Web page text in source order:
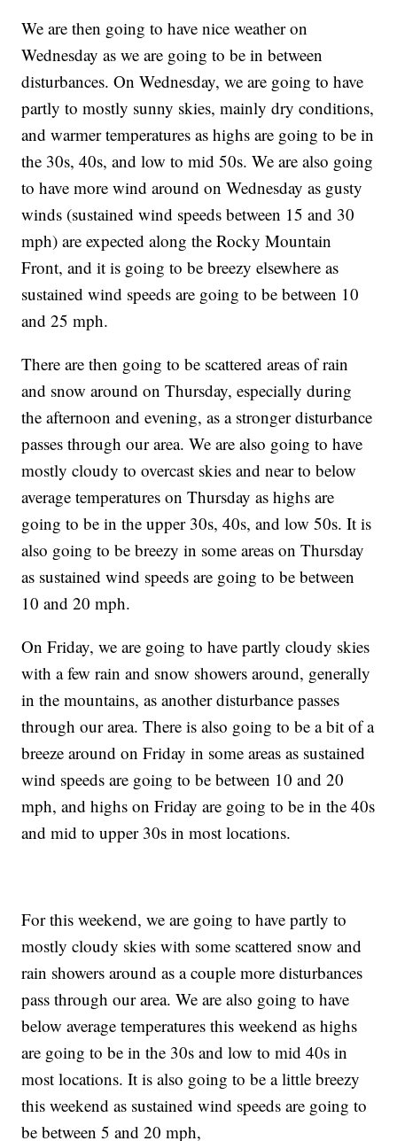
We are then going to have nice weather on
Wednesday as we are going to be in between
disturbances. On Wednesday, we are going to have
partly to mostly sunny skies, mainly dry conditions,
and warmer temperatures as highs are going to be in
the 30s, 40s, and low to mid 50s. We are also going
to have more wind around on Wednesday as gusty
winds (sustained wind speeds between 15 and 30
mph) are expected along the Rocky Mountain
Front, and it is going to be breezy elsewhere as
sustained wind speeds are going to be between 10
and 25 mph.
There are then going to be scattered areas of rain
and snow around on Thursday, especially during
the afternoon and evening, as a stronger disturbance
passes through our area. We are also going to have
mostly cloudy to overcast skies and near to below
average temperatures on Thursday as highs are
going to be in the upper 30s, 40s, and low 50s. It is
also going to be breezy in some areas on Thursday
as sustained wind speeds are going to be between
10 and 20 mph.
On Friday, we are going to have partly cloudy skies
with a few rain and snow showers around, generally
in the mountains, as another disturbance passes
through our area. There is also going to be a bit of a
breeze around on Friday in some areas as sustained
wind speeds are going to be between 10 and 20
mph, and highs on Friday are going to be in the 40s
and mid to upper 30s in most locations.
For this weekend, we are going to have partly to
mostly cloudy skies with some scattered snow and
rain showers around as a couple more disturbances
pass through our area. We are also going to have
below average temperatures this weekend as highs
are going to be in the 30s and low to mid 40s in
most locations. It is also going to be a little breezy
this weekend as sustained wind speeds are going to
be between 5 and 20 mph,